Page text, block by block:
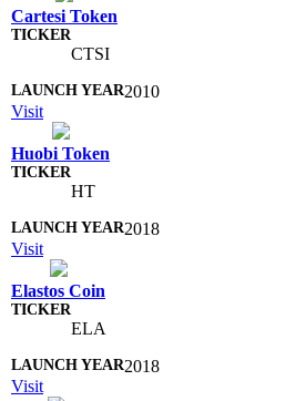
Cartesi Token
CTSI
2010
Visit
Huobi Token
HT
2018
Visit
Elastos Coin
ELA
2018
Visit